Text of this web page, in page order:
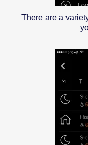
There are a